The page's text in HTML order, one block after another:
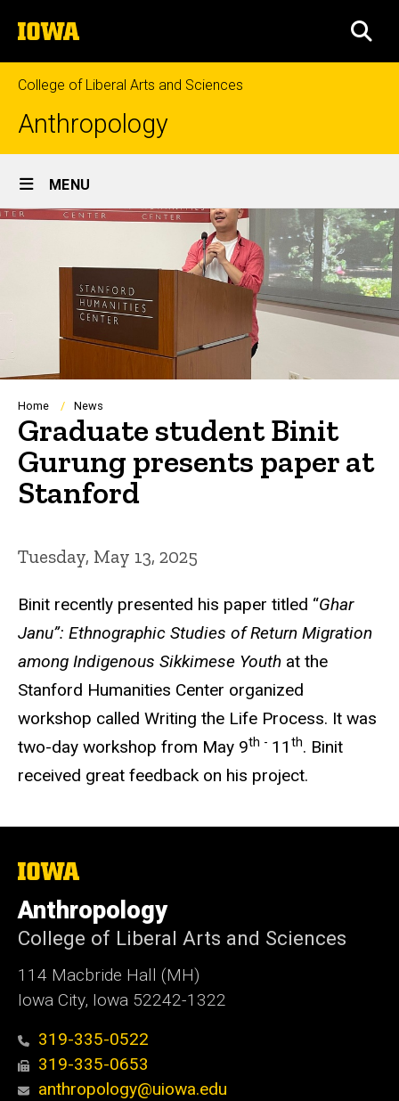
to
content
The
University
of
Iowa
College of Liberal Arts and Sciences
Anthropology
Site
Main
MENU
Breadcrumb
Home News
Graduate student Binit
Gurung presents paper at
Stanford
Tuesday, May 13, 2025
Binit recently presented his paper titled “Ghar
Janu”: Ethnographic Studies of Return Migration
among Indigenous Sikkimese Youth at the
Stanford Humanities Center organized
workshop called Writing the Life Process. It was
two-day workshop from May 9th - 11 th. Binit
received great feedback on his project.
The
of
Iowa
Anthropology
College of Liberal Arts and Sciences
114 Macbride Hall (MH)
Iowa City, Iowa 52242-1322
319-335-0522
319-335-0653
anthropology@uiowa.edu